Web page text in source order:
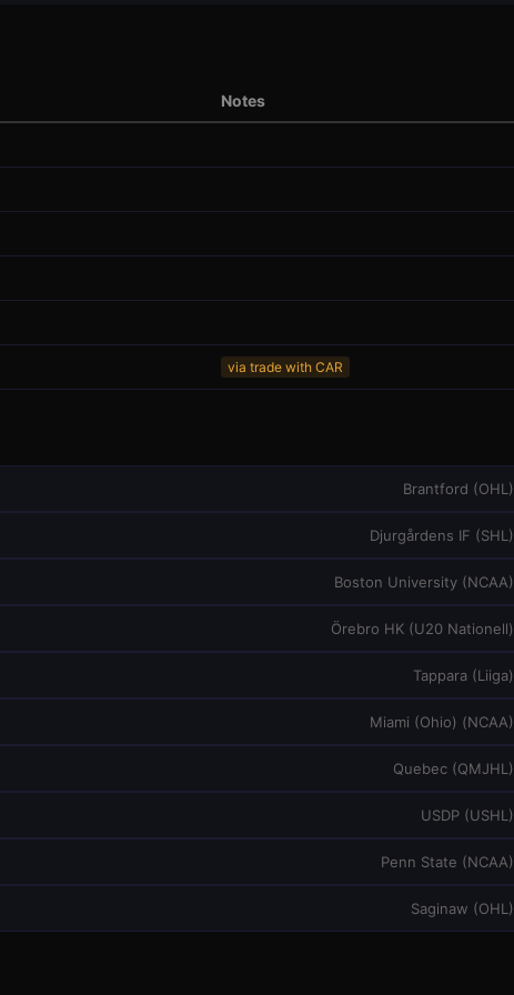
Notes
via trade with CAR
Brantford (OHL )
Djurgårdens IF (SHL )
Boston University (NCAA)
Örebro HK (U20 Nationell)
Tappara (Liiga)
Miami (Ohio) (NCAA)
Quebec (QMJHL )
USDP (USHL )
Penn State (NCAA)
Saginaw (OHL )